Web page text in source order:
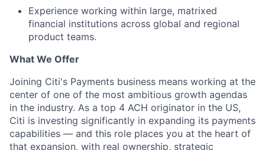
Experience working within large, matrixed
financial institutions across global and regional
product teams.
What We Offer
Joining Citi's Payments business means working at the
center of one of the most ambitious growth agendas
in the industry. As a top 4 ACH originator in the US,
Citi is investing significantly in expanding its payments
capabilities — and this role places you at the heart of
that expansion, with real ownership, strategic